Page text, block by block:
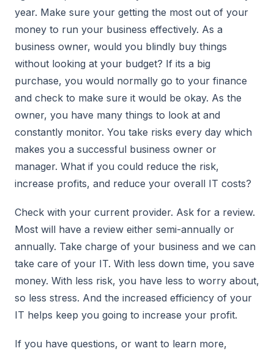
year. Make sure your getting the most out of your
money to run your business effectively. As a
business owner, would you blindly buy things
without looking at your budget? If its a big
purchase, you would normally go to your finance
and check to make sure it would be okay. As the
owner, you have many things to look at and
constantly monitor. You take risks every day which
makes you a successful business owner or
manager. What if you could reduce the risk,
increase profits, and reduce your overall IT costs?
Check with your current provider. Ask for a review.
Most will have a review either semi-annually or
annually. Take charge of your business and we can
take care of your IT. With less down time, you save
money. With less risk, you have less to worry about,
so less stress. And the increased efficiency of your
IT helps keep you going to increase your profit.
If you have questions, or want to learn more,